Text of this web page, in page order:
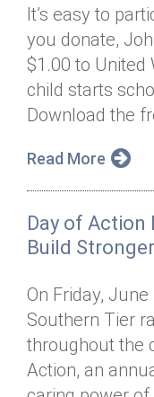
It’s easy to
you donate,
$1.00 to United
child starts
Download the
Read More
Day of Action
Build
On Friday,
Southern Tier
throughout the
Action, an